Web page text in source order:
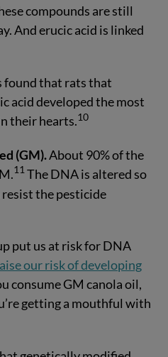
compounds are still
And erucic acid is linked
found that rats that
acid developed the most
their hearts.10
(GM).About 90% of the
11The DNA is altered so
the pesticide
put us at risk for DNA
our risk of developing
consume GM canola oil,
getting a mouthful with